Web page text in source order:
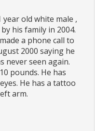
year old white male ,
his family in 2004.
a phone call to
2000 saying he
never seen again.
pounds. He has
He has a tattoo
arm.